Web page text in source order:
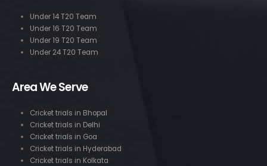
Under 14 T20 Team
Under 16 T20 Team
Under 19 T20 Team
Under 24 T20 Team
Area We Serve
Cricket trials in Bhopal
Cricket trials in Delhi
Cricket trials in Goa
Cricket trials in Hyderabad
Cricket trials in Kolkata